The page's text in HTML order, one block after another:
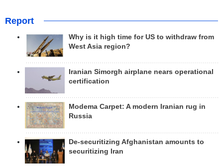
Report
Why is it high time for US to withdraw from
West Asia region?
Iranian Simorgh airplane nears operational
certification
Modema Carpet: A modern Iranian rug in
Russia
De-securitizing Afghanistan amounts to
securitizing Iran